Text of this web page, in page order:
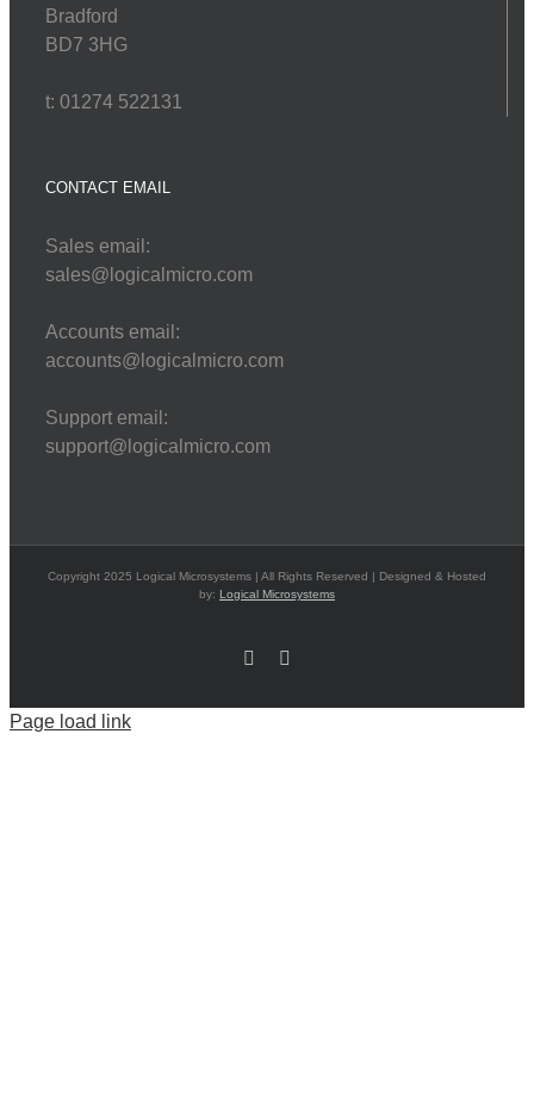
Bradford
BD7 3HG
t: 01274 522131
CONTACT EMAIL
Sales email:
sales@logicalmicro.com
Accounts email:
accounts@logicalmicro.com
Support email:
support@logicalmicro.com
Copyright 2025 Logical Microsystems | All Rights Reserved | Designed & Hosted
by: Logical Microsystems
Facebook
Page load link